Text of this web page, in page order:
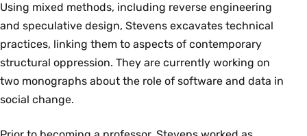
Using mixed methods, including reverse engineering
and speculative design, Stevens excavates technical
practices, linking them to aspects of contemporary
structural oppression. They are currently working on
two monographs about the role of software and data in
social change.